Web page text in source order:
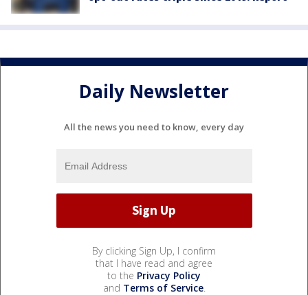
Daily Newsletter
All the news you need to know, every day
By clicking Sign Up, I confirm
that I have read and agree
to the Privacy Policy
and Terms of Service.